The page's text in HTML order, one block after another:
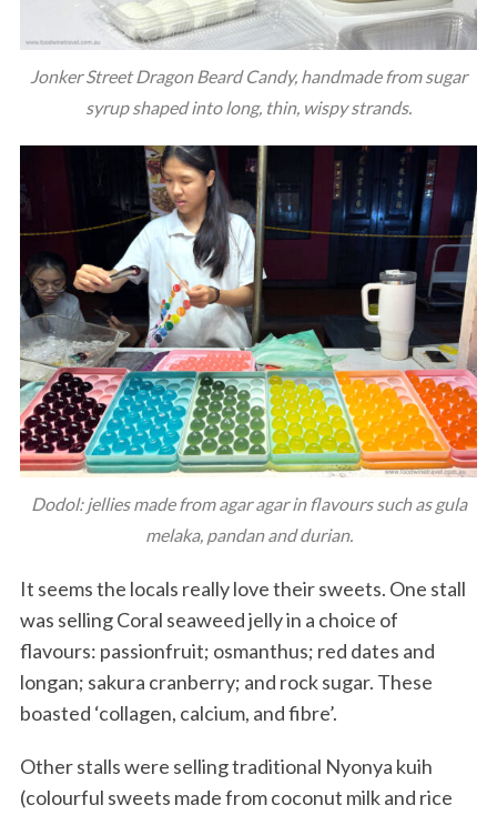
Jonker Street Dragon Beard Candy, handmade from sugar
syrup shaped into long, thin, wispy strands.
Dodol: jellies made from agar agar in flavours such as gula
melaka, pandan and durian.
It seems the locals really love their sweets. One stall
was selling Coral seaweed jelly in a choice of
flavours: passionfruit; osmanthus; red dates and
longan; sakura cranberry; and rock sugar. These
boasted ‘collagen, calcium, and fibre’.
Other stalls were selling traditional Nyonya kuih
(colourful sweets made from coconut milk and rice